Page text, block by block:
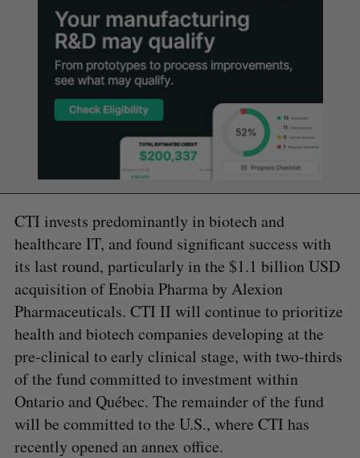
CTI invests predominantly in biotech and
healthcare IT, and found significant success with
its last round, particularly in the $1.1 billion USD
acquisition of Enobia Pharma by Alexion
Pharmaceuticals. CTI II will continue to prioritize
health and biotech companies developing at the
pre-clinical to early clinical stage, with two-thirds
of the fund committed to investment within
Ontario and Québec. The remainder of the fund
will be committed to the U.S., where CTI has
recently opened an annex office.